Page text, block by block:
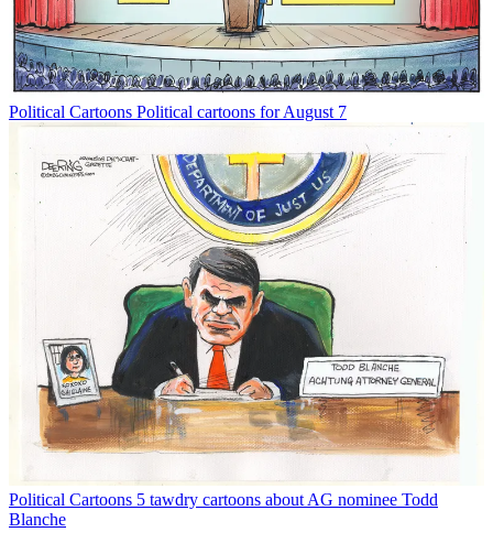
Political Cartoons Political cartoons for August 7
Political Cartoons 5 tawdry cartoons about AG nominee Todd
Blanche